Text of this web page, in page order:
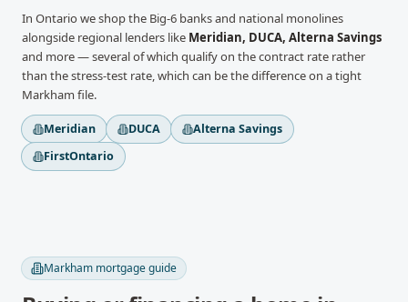
In Ontariowe shop the Big-6 banks and national monolines
alongside regional lenders like Meridian, DUCA, Alterna Savings
and more— several of which qualify on the contract rate rather
than the stress-test rate, which can be the difference on a tight
Markham file.
Meridian DUCA
Alterna Savings
FirstOntario
Markham mortgage guide